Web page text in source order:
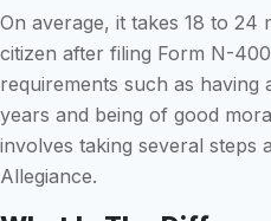
On average, it takes 18 to 24
citizen after filing Form N-
requirements such as having
years and being of good
involves taking several steps
Allegiance.